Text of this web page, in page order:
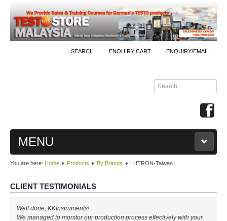
SEARCH ENQUIRY CART ENQUIRY/EMAIL
MENU
MAIN
PRODUCTS
By Brands
You are here: Home Products By Brands LUTRON-Taiwan
CLIENT TESTIMONIALS
Well done, KKInstruments!
We managed to monitor our production process effectively with your